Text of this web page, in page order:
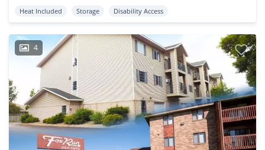
Heat Included Storage Disability Access
4